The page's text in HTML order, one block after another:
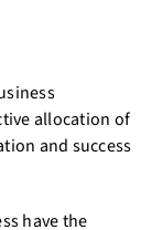
allocation of
and success
have the